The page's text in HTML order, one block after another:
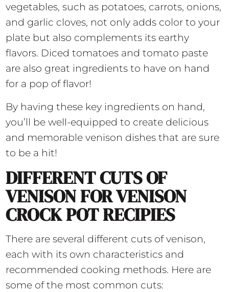
vegetables, such as potatoes, carrots, onions,
and garlic cloves, not only adds color to your
plate but also complements its earthy
flavors. Diced tomatoes and tomato paste
are also great ingredients to have on hand
for a pop of flavor!
By having these key ingredients on hand,
you’ll be well-equipped to create delicious
and memorable venison dishes that are sure
to be a hit!
DIFFERENT CUTS OF
VENISON FOR VENISON
CROCK POT RECIPIES
There are several different cuts of venison,
each with its own characteristics and
recommended cooking methods. Here are
some of the most common cuts: